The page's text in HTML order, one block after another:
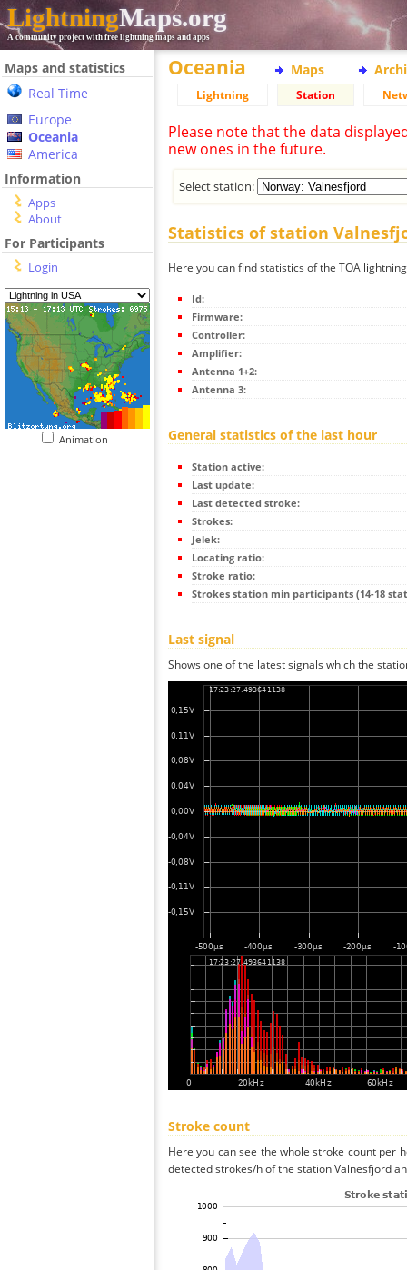
LightningMaps.org
A community project with free lightning maps and apps
Maps and statistics
Real Time
Europe
Oceania
America
Information
Apps
About
For Participants
Login
Animation
Oceania Maps
Lightning Station
Please note that the data
new ones in the future.
Select station:
Statistics of station
Here you can find statistics of the TOA
Id:
Firmware:
Controller:
Amplifier:
Antenna 1+2:
Antenna 3:
General statistics of the last hour
Station active:
Last update:
Last detected stroke:
Strokes:
Jelek:
Locating ratio:
Stroke ratio:
Strokes station min participants (14-18
Last signal
Shows one of the latest signals which the
Stroke count
Here you can see the whole stroke count per
detected strokes/h of the station Valnesfjord